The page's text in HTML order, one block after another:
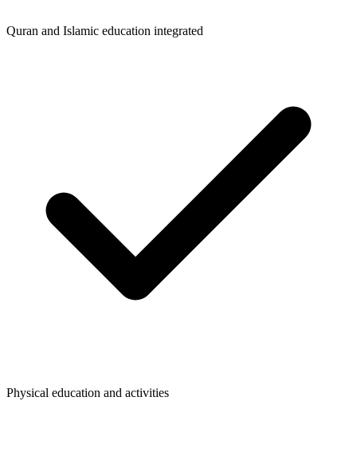
Quran and Islamic education integrated
Physical education and activities